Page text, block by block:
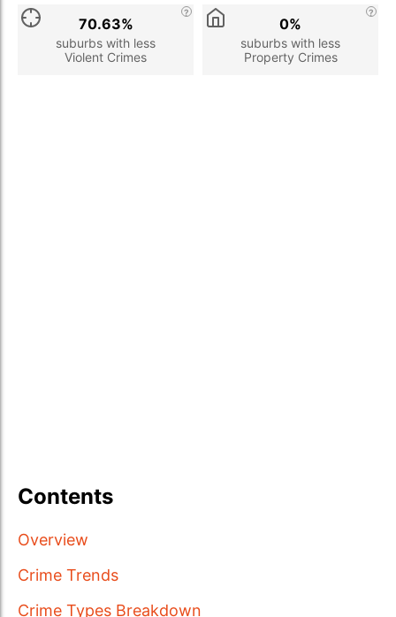
suburbs with less
Violent Crimes
70.63%
suburbs with less
Property Crimes
0%
Contents
Overview
Crime Trends
Crime Types Breakdown